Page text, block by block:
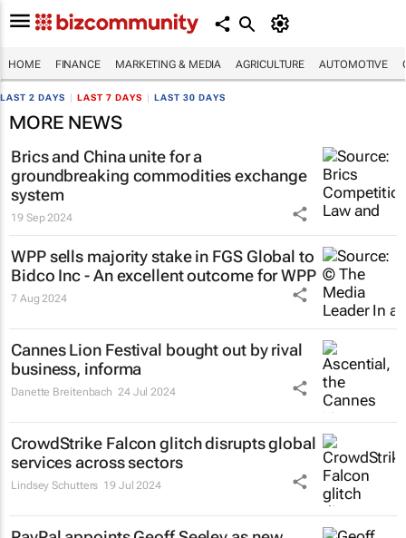
HOME FINANCE MARKETING & MEDIA AGRICULTURE AUTOMOTIVE
LAST 2 DAYS LAST 7 DAYS LAST 30 DAYS
MORE NEWS
Brics and China unite for a
groundbreaking commodities exchange
system
19 Sep 2024
WPP sells majority stake in FGS Global to
Bidco Inc - An excellent outcome for WPP
7 Aug 2024
Cannes Lion Festival bought out by rival
business, informa
Danette Breitenbach 24 Jul 2024
CrowdStrike Falcon glitch disrupts global
services across sectors
Lindsey Schutters 19 Jul 2024